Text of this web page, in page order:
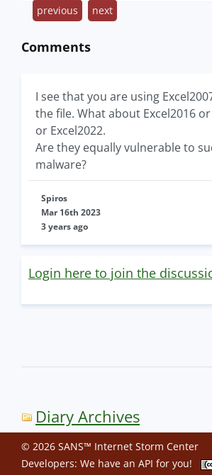
previous next
Comments
I see that you are using
the file. What about Excel2016 or
or Excel2022.
Are they equally vulnerable to
malware?
Spiros
Mar 16th 2023
3 years ago
Login here to join the
Diary Archives
© 2026 SANS™ Internet Storm Center
Developers: We have an API for you!